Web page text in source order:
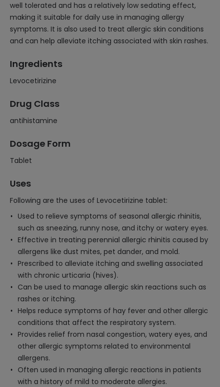
well tolerated and has a relatively low sedating effect,
making it suitable for daily use in managing allergy
symptoms. It is also used to treat allergic skin conditions
and can help alleviate itching associated with skin rashes.
Ingredients
Levocetirizine
Drug Class
antihistamine
Dosage Form
Tablet
Uses
Following are the uses of Levocetirizine tablet:
Used to relieve symptoms of seasonal allergic rhinitis,
such as sneezing, runny nose, and itchy or watery eyes.
Effective in treating perennial allergic rhinitis caused by
allergens like dust mites, pet dander, and mold.
Prescribed to alleviate itching and swelling associated
with chronic urticaria (hives).
Can be used to manage allergic skin reactions such as
rashes or itching.
Helps reduce symptoms of hay fever and other allergic
conditions that affect the respiratory system.
Provides relief from nasal congestion, watery eyes, and
other allergic symptoms related to environmental
allergens.
Often used in managing allergic reactions in patients
with a history of mild to moderate allergies.